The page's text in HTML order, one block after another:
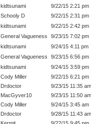
kidtsunami
9/22/15 2:21 pm
Schooly D
9/22/15 2:31 pm
kidtsunami
9/22/15 2:42 pm
General Vagueness
9/23/15 7:02 pm
kidtsunami
9/24/15 4:11 pm
General Vagueness
9/23/15 6:56 pm
kidtsunami
9/24/15 3:59 pm
Cody Miller
9/22/15 6:21 pm
Drdoctor
9/23/15 11:35 am
MacGyver10
9/23/15 11:50 am
Cody Miller
9/24/15 3:45 am
Drdoctor
9/28/15 11:43 am